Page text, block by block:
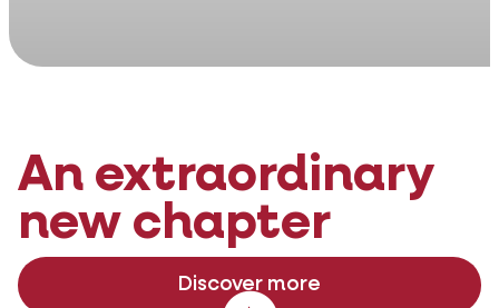
An extraordinary
new chapter
Discover more